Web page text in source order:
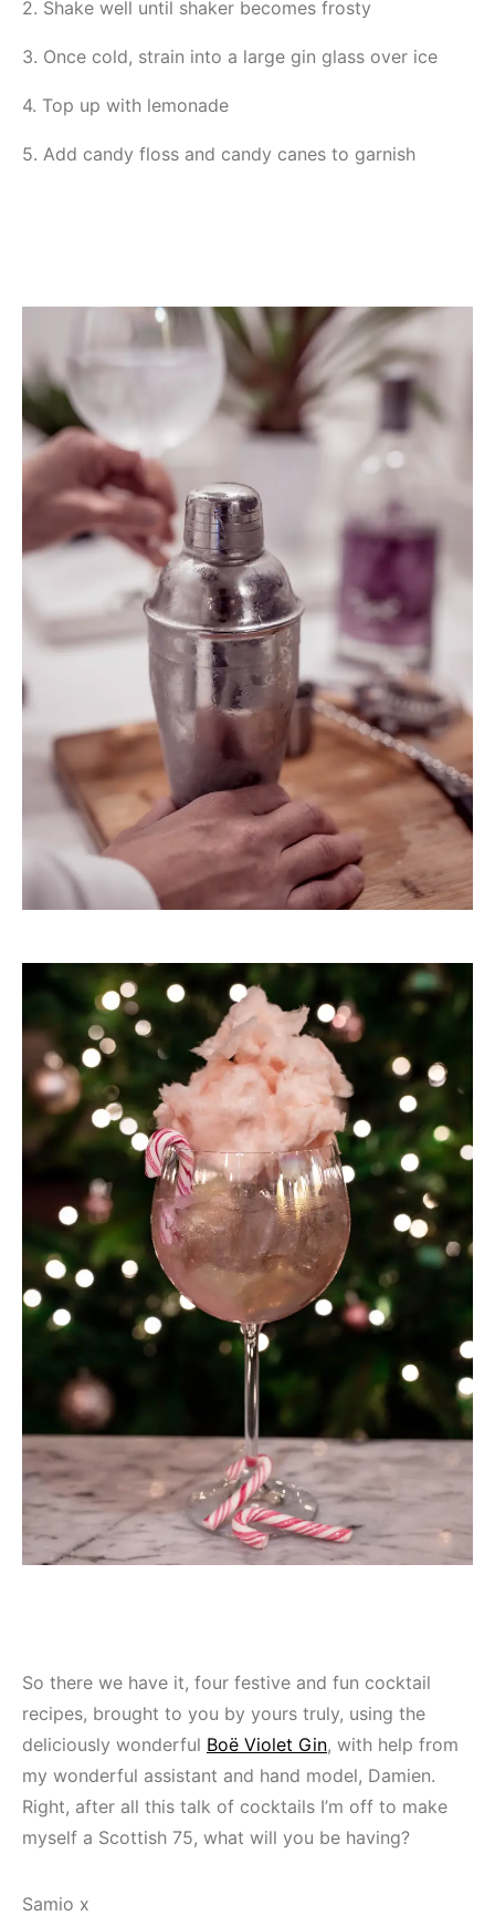
2. Shake well until shaker becomes frosty
3. Once cold, strain into a large gin glass over ice
4. Top up with lemonade
5. Add candy floss and candy canes to garnish
So there we have it, four festive and fun cocktail
recipes, brought to you by yours truly, using the
deliciously wonderful Boë Violet Gin, with help from
my wonderful assistant and hand model, Damien.
Right, after all this talk of cocktails I’m off to make
myself a Scottish 75, what will you be having?
Samio x